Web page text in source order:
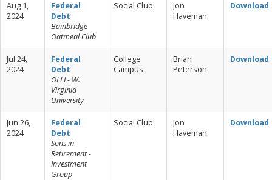
Aug 1,
2024
Federal
Debt
Bainbridge
Oatmeal Club
Social Club
Jon
Haveman
Download
Jul 24,
2024
Federal
Debt
OLLI - W.
Virginia
University
College
Campus
Brian
Peterson
Download
Jun 26,
2024
Federal
Debt
Sons in
Retirement -
Investment
Group
Social Club
Jon
Haveman
Download